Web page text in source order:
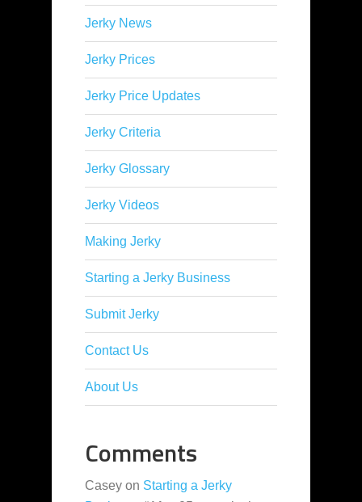
Jerky News
Jerky Prices
Jerky Price Updates
Jerky Criteria
Jerky Glossary
Jerky Videos
Making Jerky
Starting a Jerky Business
Submit Jerky
Contact Us
About Us
Comments
Casey on Starting a Jerky